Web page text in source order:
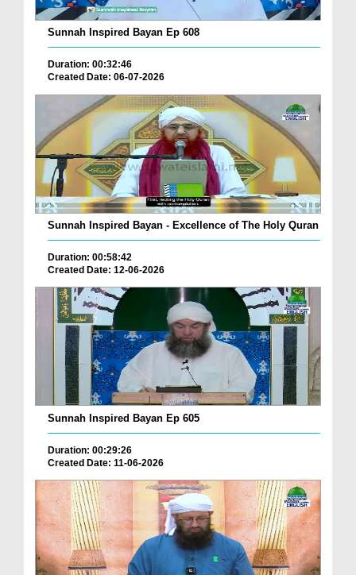
Sunnah Inspired Bayan Ep 608
Duration: 00:32:46
Created Date: 06-07-2026
Sunnah Inspired Bayan - Excellence of The Holy Quran
Duration: 00:58:42
Created Date: 12-06-2026
Sunnah Inspired Bayan Ep 605
Duration: 00:29:26
Created Date: 11-06-2026